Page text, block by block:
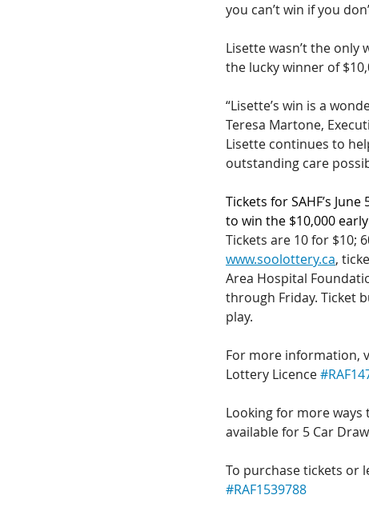
you can’t win if you
Lisette wasn’t the only
the lucky winner of
“Lisette’s win is a
Teresa Martone,
Lisette continues to
outstanding care
Tickets for SAHF’s
to win the $10,000
Tickets are 10 for $10;
www.soolottery.ca,
Area Hospital
through Friday. Ticket
play.
For more information,
Lottery Licence
Looking for more ways
available for 5 Car
To purchase tickets or
#RAF1539788